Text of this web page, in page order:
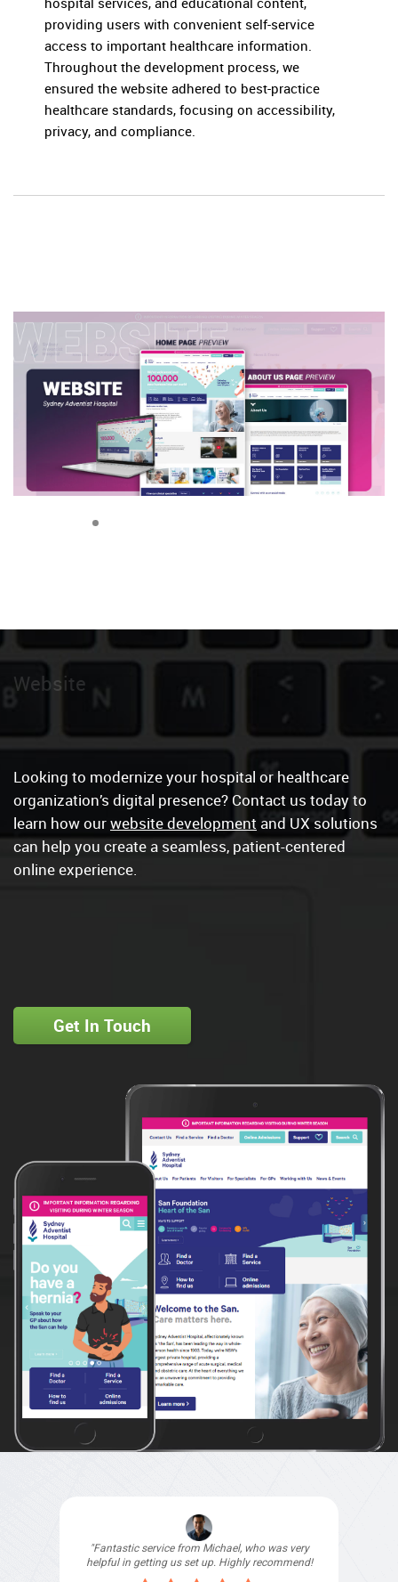
providing users with convenient self-service
access to important healthcare information.
Throughout the development process, we
ensured the website adhered to best-practice
healthcare standards, focusing on accessibility,
privacy, and compliance.
Website
Looking to modernize your hospital or healthcare
organization’s digital presence? Contact us today to
learn how ourwebsite development and UX solutions
can help you create a seamless, patient-centered
online experience.
Get In Touch
"I signed up with Top4 Technology to help
improve my website as it needed the finishing
touches by professionals and that is exactly
what they provided. They were very helpful and